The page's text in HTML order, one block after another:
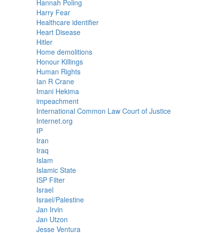
Hannah Poling
Harry Fear
Healthcare identifier
Heart Disease
Hitler
Home demolitions
Honour Killings
Human Rights
Ian R Crane
Imani Hekima
impeachment
International Common Law Court of Justice
Internet.org
IP
Iran
Iraq
Islam
Islamic State
ISP Filter
Israel
Israel/Palestine
Jan Irvin
Jan Utzon
Jesse Ventura